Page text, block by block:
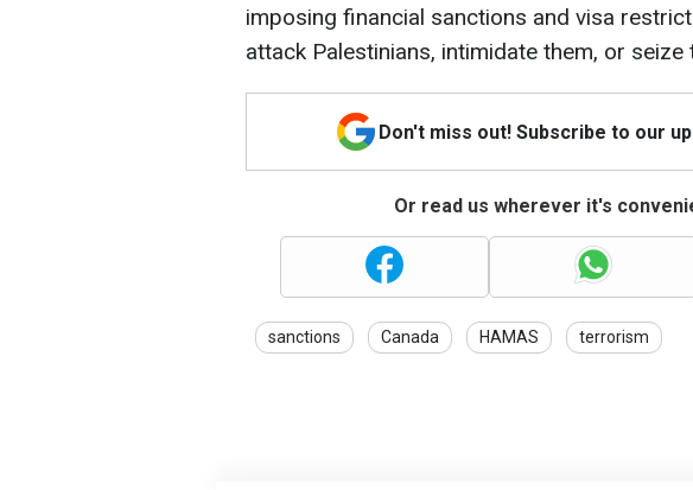
imposing financial sanctions and visa
attack Palestinians, intimidate them, or seize
Don't miss out! Subscribe to our
Or read us wherever it's
sanctions Canada HAMAS terrorism